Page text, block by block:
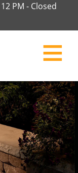
PM - Closed